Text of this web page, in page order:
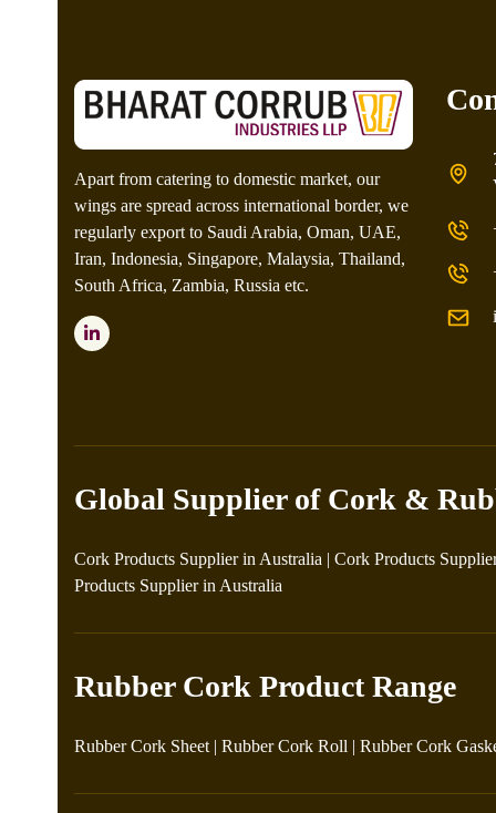
Apart from catering to domestic market, our
wings are spread across international border, we
regularly export to Saudi Arabia, Oman, UAE,
Iran, Indonesia, Singapore, Malaysia, Thailand,
South Africa, Zambia, Russia etc.
LinkedIn
Global Supplier of Cork &
Cork Products Supplier in Australia |Cork Products
Products Supplier in Australia
Rubber Cork Product Range
Rubber Cork Sheet |Rubber Cork Roll |Rubber Cork